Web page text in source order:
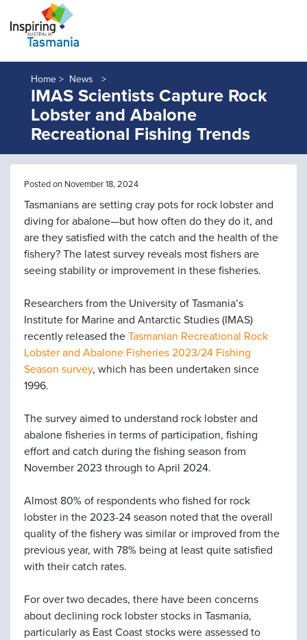
Home > News
IMAS Scientists Capture Rock
Lobster and Abalone
Recreational Fishing Trends
Posted on November 18, 2024
Tasmanians are setting cray pots for rock lobster and
diving for abalone—but how often do they do it, and
are they satisfied with the catch and the health of the
fishery? The latest survey reveals most fishers are
seeing stability or improvement in these fisheries.
Researchers from the University of Tasmania’s
Institute for Marine and Antarctic Studies (IMAS)
recently released the Tasmanian Recreational Rock
Lobster and Abalone Fisheries 2023/24 Fishing
Season survey, which has been undertaken since
1996.
The survey aimed to understand rock lobster and
abalone fisheries in terms of participation, fishing
effort and catch during the fishing season from
November 2023 through to April 2024.
Almost 80% of respondents who fished for rock
lobster in the 2023-24 season noted that the overall
quality of the fishery was similar or improved from the
previous year, with 78% being at least quite satisfied
with their catch rates.
For over two decades, there have been concerns
about declining rock lobster stocks in Tasmania,
particularly as East Coast stocks were assessed to